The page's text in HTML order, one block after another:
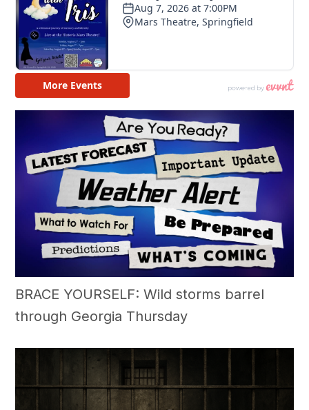
BRACE YOURSELF: Wild storms barrel
through Georgia Thursday